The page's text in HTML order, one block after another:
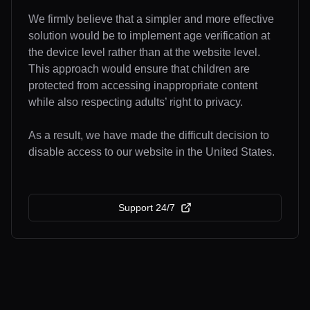
We firmly believe that a simpler and more effective
solution would be to implement age verification at
the device level rather than at the website level.
This approach would ensure that children are
protected from accessing inappropriate content
while also respecting adults’ right to privacy.
As a result, we have made the difficult decision to
disable access to our website in the United States.
Support 24/7